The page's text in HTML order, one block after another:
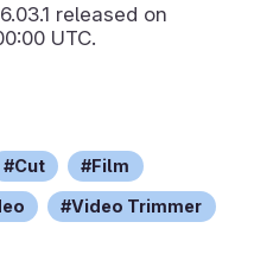
released on
UTC.
Cut Film
Video Trimmer